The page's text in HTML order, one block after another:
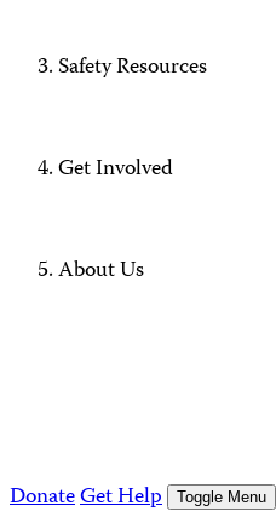
Safety Resources
Get Involved
About Us
DonateGet Help Toggle Menu